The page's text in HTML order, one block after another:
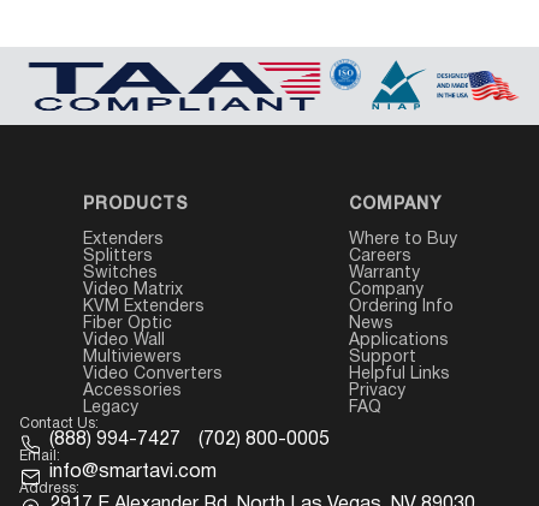
PRODUCTS
Extenders
Splitters
Switches
Video Matrix
KVM Extenders
Fiber Optic
Video Wall
Multiviewers
Video Converters
Accessories
Legacy
COMPANY
Where to Buy
Careers
Warranty
Company
Ordering Info
News
Applications
Support
Helpful Links
Privacy
FAQ
Contact Us:
(888) 994-7427 (702) 800-0005
Email:
info@smartavi.com
Address: